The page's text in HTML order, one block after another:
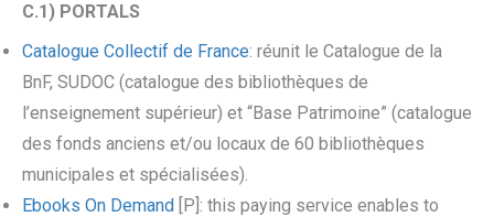
C.1) PORTALS
Catalogue Collectif de France: réunit le Catalogue de la
BnF, SUDOC (catalogue des bibliothèques de
l’enseignement supérieur) et “Base Patrimoine” (catalogue
des fonds anciens et/ou locaux de 60 bibliothèques
municipales et spécialisées).
Ebooks On Demand [P]: this paying service enables to